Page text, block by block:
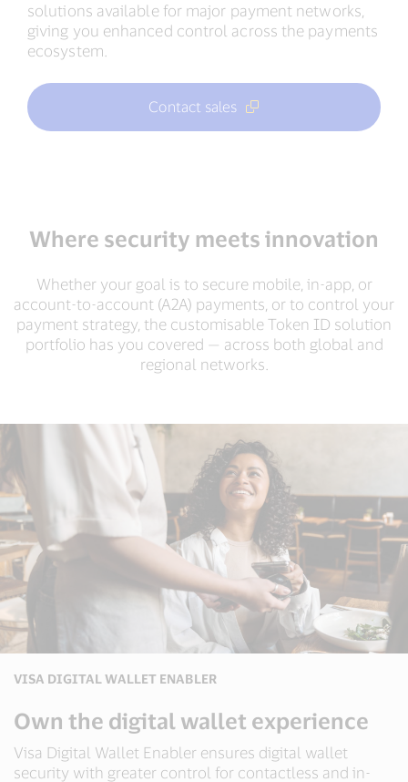
solutions available for major payment networks,
giving you enhanced control across the payments
ecosystem.
Contact sales
Where security meets innovation
Whether your goal is to secure mobile, in-app, or
account-to-account (A2A) payments, or to control your
payment strategy, the customisable Token ID solution
portfolio has you covered — across both global and
regional networks.
VISA DIGITAL WALLET ENABLER
Own the digital wallet experience
Visa Digital Wallet Enabler ensures digital wallet
security with greater control for contactless and in-